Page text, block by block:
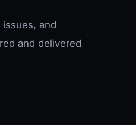
and
and delivered